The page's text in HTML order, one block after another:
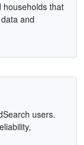
households that
and
users.